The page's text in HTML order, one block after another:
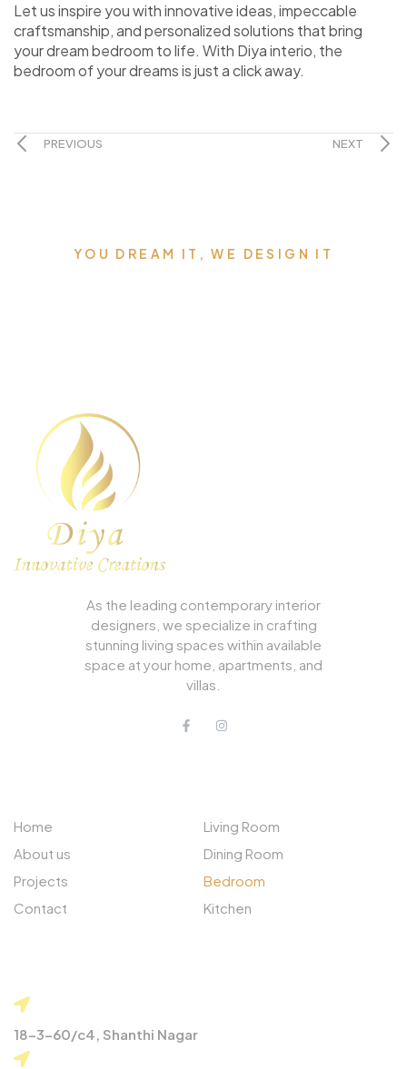
Let us inspire you with innovative ideas, impeccable
craftsmanship, and personalized solutions that bring
your dream bedroom to life. With Diya interio, the
bedroom of your dreams is just a click away.
PREVIOUS NEXT
YOU DREAM IT, WE DESIGN IT
As the leading contemporary interior
designers, we specialize in crafting
stunning living spaces within available
space at your home, apartments, and
villas.
Home
About us
Projects
Contact
Living Room
Dining Room
Bedroom
Kitchen
18-3-60/c4, Shanthi Nagar